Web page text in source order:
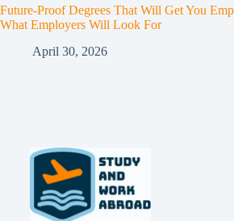
Future-Proof Degrees That Will Get You
What Employers Will Look For
April 30, 2026